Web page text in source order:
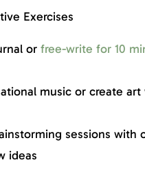
Exercises
or free-write for 10
music or create
sessions with
ideas